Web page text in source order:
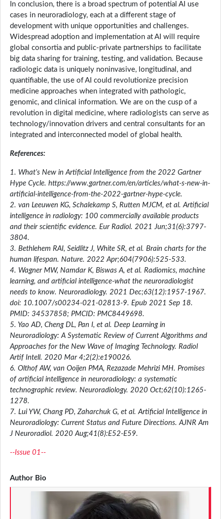
In conclusion, there is a broad spectrum of potential AI use
cases in neuroradiology, each at a different stage of
development with unique opportunities and challenges.
Widespread adoption and implementation at AI will require
global consortia and public-private partnerships to facilitate
big data sharing for training, testing, and validation. Because
radiologic data is uniquely noninvasive, longitudinal, and
quantifiable, the use of AI could revolutionize precision
medicine approaches when integrated with pathologic,
genomic, and clinical information. We are on the cusp of a
revolution in digital medicine, where radiologists can serve as
technology/innovation drivers and central consultants for an
integrated and interconnected model of global health.
References:
1. What’s New in Artificial Intelligence from the 2022 Gartner
Hype Cycle. https://www.gartner.com/en/articles/what-s-new-in-
artificial-intelligence-from-the-2022-gartner-hype-cycle.
2. van Leeuwen KG, Schalekamp S, Rutten MJCM, et al. Artificial
intelligence in radiology: 100 commercially available products
and their scientific evidence. Eur Radiol. 2021 Jun;31(6):3797-
3804.
3. Bethlehem RAI, Seidlitz J, White SR, et al. Brain charts for the
human lifespan. Nature. 2022 Apr;604(7906):525-533.
4. Wagner MW, Namdar K, Biswas A, et al. Radiomics, machine
learning, and artificial intelligence-what the neuroradiologist
needs to know. Neuroradiology. 2021 Dec;63(12):1957-1967.
doi: 10.1007/s00234-021-02813-9. Epub 2021 Sep 18.
PMID: 34537858; PMCID: PMC8449698.
5. Yao AD, Cheng DL, Pan I, et al. Deep Learning in
Neuroradiology: A Systematic Review of Current Algorithms and
Approaches for the New Wave of Imaging Technology. Radiol
Artif Intell. 2020 Mar 4;2(2):e190026.
6. Olthof AW, van Ooijen PMA, Rezazade Mehrizi MH. Promises
of artificial intelligence in neuroradiology: a systematic
technographic review. Neuroradiology. 2020 Oct;62(10):1265-
1278.
7. Lui YW, Chang PD, Zaharchuk G, et al. Artificial Intelligence in
Neuroradiology: Current Status and Future Directions. AJNR Am
J Neuroradiol. 2020 Aug;41(8):E52-E59.
--Issue 01--
Author Bio